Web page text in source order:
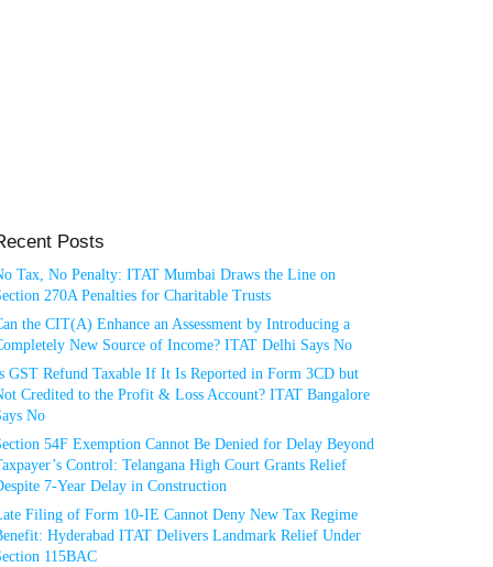
Posts
Tax, No Penalty: ITAT Mumbai Draws the Line on
270A Penalties for Charitable Trusts
the CIT(A) Enhance an Assessment by Introducing a
New Source of Income? ITAT Delhi Says No
GST Refund Taxable If It Is Reported in Form 3CD but
Credited to the Profit & Loss Account? ITAT Bangalore
No
54F Exemption Cannot Be Denied for Delay Beyond
Control: Telangana High Court Grants Relief
7-Year Delay in Construction
Filing of Form 10-IE Cannot Deny New Tax Regime
Hyderabad ITAT Delivers Landmark Relief Under
115BAC